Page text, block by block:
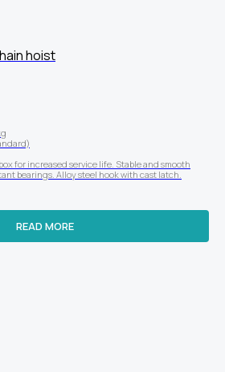
hoist
for increased service life. Stable and smooth
bearings. Alloy steel hook with cast latch.
READ MORE